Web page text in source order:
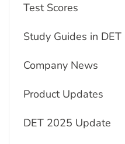
Test Scores
Study Guides in DET
Company News
Product Updates
DET 2025 Update